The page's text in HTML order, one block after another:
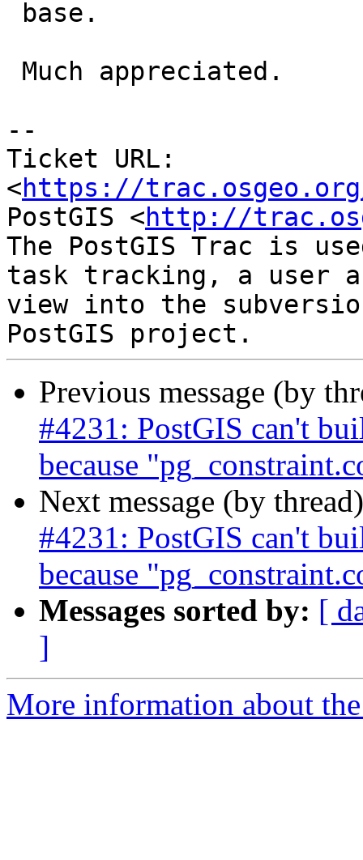
--
Ticket URL:
<https://
PostGIS <http://
The PostGIS Trac is
task tracking, a user
view into the
Previous message (by
#4231: PostGIS can't
because
Next message (by
#4231: PostGIS can't
because
Messages sorted by: [
]
More information about